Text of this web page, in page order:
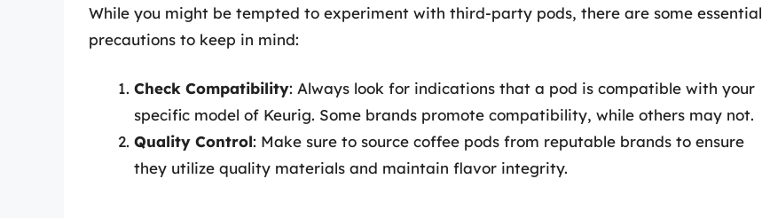
While you might be tempted to experiment with third-party pods, there are some essential
precautions to keep in mind:
Check Compatibility: Always look for indications that a pod is compatible with your
specific model of Keurig. Some brands promote compatibility, while others may not.
Quality Control: Make sure to source coffee pods from reputable brands to ensure
they utilize quality materials and maintain flavor integrity.